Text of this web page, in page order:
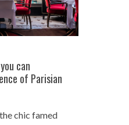
can
of Parisian
chic famed